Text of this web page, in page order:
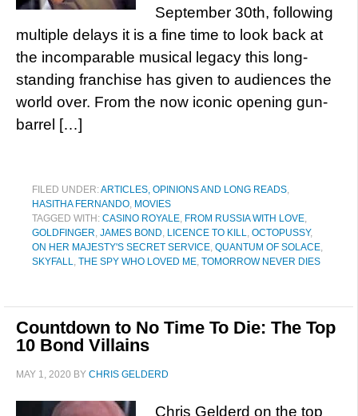
September 30th, following
multiple delays it is a fine time to look back at
the incomparable musical legacy this long-
standing franchise has given to audiences the
world over. From the now iconic opening gun-
barrel […]
FILED UNDER:ARTICLES, OPINIONS AND LONG READS,
HASITHA FERNANDO, MOVIES
TAGGED WITH: CASINO ROYALE, FROM RUSSIA WITH LOVE,
GOLDFINGER, JAMES BOND, LICENCE TO KILL, OCTOPUSSY,
ON HER MAJESTY'S SECRET SERVICE, QUANTUM OF SOLACE,
SKYFALL, THE SPY WHO LOVED ME, TOMORROW NEVER DIES
Countdown to No Time To Die: The Top
10 Bond Villains
MAY 1, 2020 BY CHRIS GELDERD
Chris Gelderd on the top